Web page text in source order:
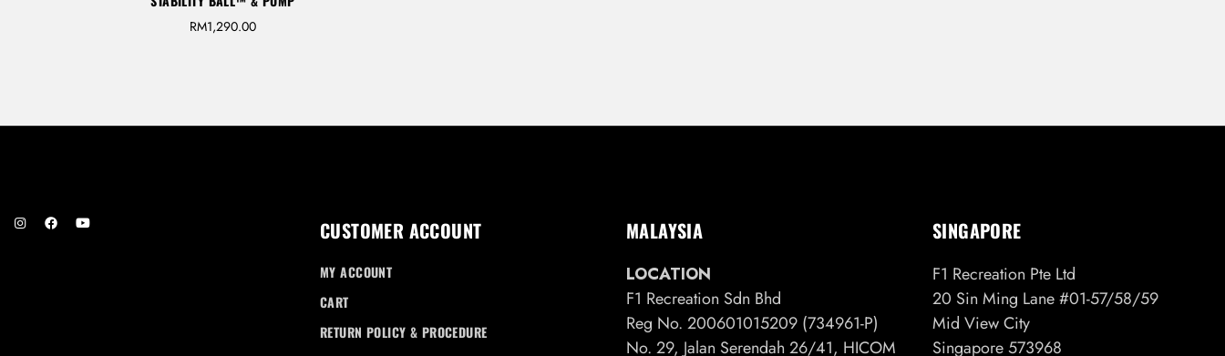
RM1,290.00
CUSTOMER ACCOUNT
MY ACCOUNT
CART
RETURN POLICY & PROCEDURE
MALAYSIA
LOCATION
F1 Recreation Sdn Bhd
Reg No. 200601015209 (734961-P)
No. 29, Jalan Serendah 26/41, HICOM
SINGAPORE
F1 Recreation Pte Ltd
20 Sin Ming Lane #01-57/58/59
Mid View City
Singapore 573968